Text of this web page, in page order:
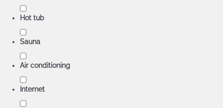
Hot tub
Sauna
Air conditioning
Internet